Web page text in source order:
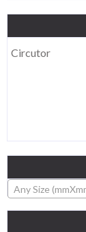
Circutor
Any Size